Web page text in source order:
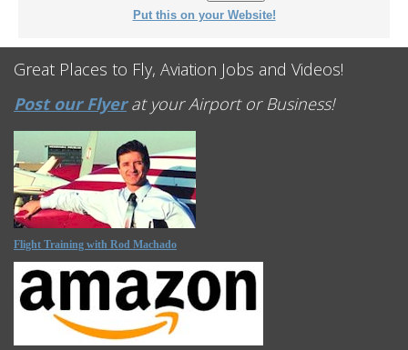
Put this on your Website!
Great Places to Fly, Aviation Jobs and Videos!
Post our Flyerat your Airport or Business!
Flight Training with Rod Machado